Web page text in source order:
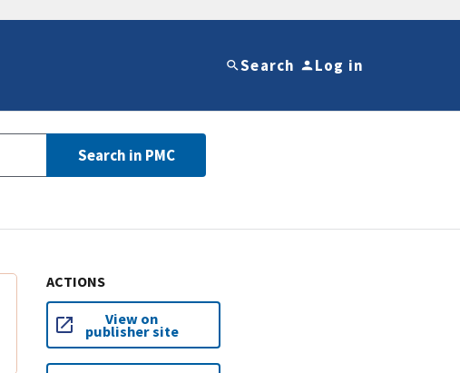
Search Log in
Search in PMC
ACTIONS
View on
publisher site